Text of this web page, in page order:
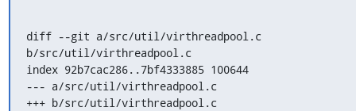
diff --git a/src/util/virthreadpool.c
b/src/util/virthreadpool.c
index 92b7cac286..7bf4333885 100644
--- a/src/util/virthreadpool.c
+++ b/src/util/virthreadpool.c